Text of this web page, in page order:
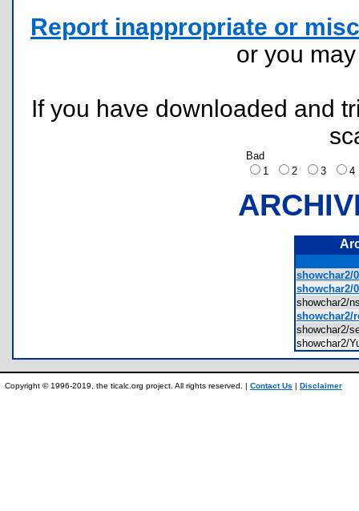
Report inappropriate or
or you
If you have downloaded and
Bad
1
2 3
showchar2/
showchar2/
showchar2/
showchar2/
showchar2/
showchar2/
Copyright © 1996-2019, the ticalc.org project. All rights reserved. | Contact Us | Disclaimer